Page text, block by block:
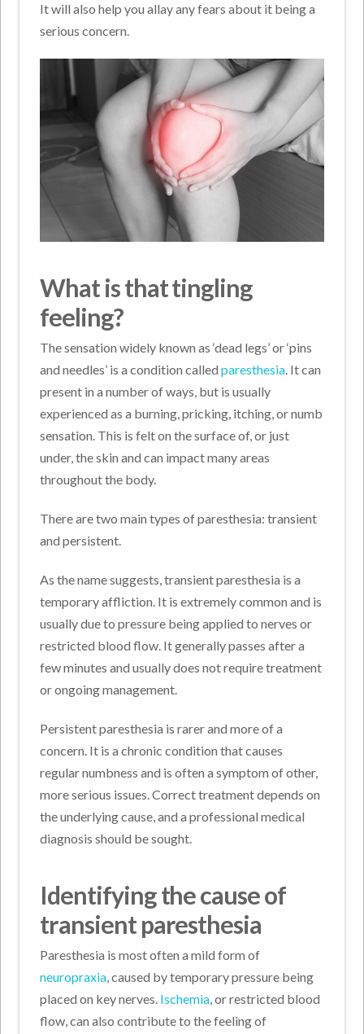
It will also help you allay any fears about it being a
serious concern.
What is that tingling
feeling?
The sensation widely known as ‘dead legs’ or ‘pins
and needles’ is a condition called paresthesia. It can
present in a number of ways, but is usually
experienced as a burning, pricking, itching, or numb
sensation. This is felt on the surface of, or just
under, the skin and can impact many areas
throughout the body.
There are two main types of paresthesia: transient
and persistent.
As the name suggests, transient paresthesia is a
temporary affliction. It is extremely common and is
usually due to pressure being applied to nerves or
restricted blood flow. It generally passes after a
few minutes and usually does not require treatment
or ongoing management.
Persistent paresthesia is rarer and more of a
concern. It is a chronic condition that causes
regular numbness and is often a symptom of other,
more serious issues. Correct treatment depends on
the underlying cause, and a professional medical
diagnosis should be sought.
Identifying the cause of
transient paresthesia
Paresthesia is most often a mild form of
neuropraxia, caused by temporary pressure being
placed on key nerves. Ischemia, or restricted blood
flow, can also contribute to the feeling of